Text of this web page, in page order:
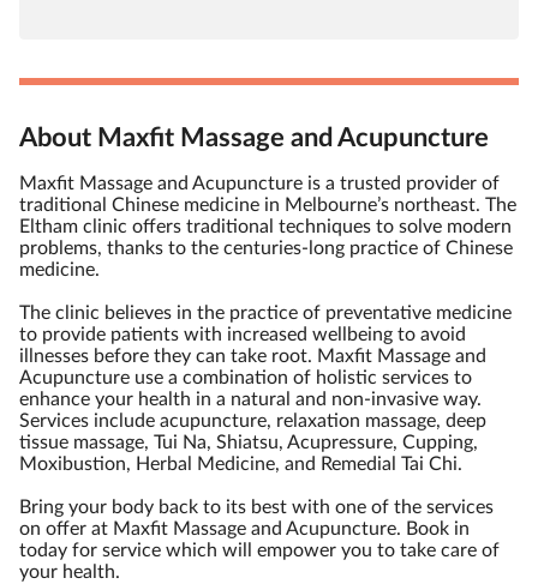
About Maxfit Massage and Acupuncture
Maxfit Massage and Acupuncture is a trusted provider of
traditional Chinese medicine in Melbourne’s northeast. The
Eltham clinic offers traditional techniques to solve modern
problems, thanks to the centuries-long practice of Chinese
medicine.
The clinic believes in the practice of preventative medicine
to provide patients with increased wellbeing to avoid
illnesses before they can take root. Maxfit Massage and
Acupuncture use a combination of holistic services to
enhance your health in a natural and non-invasive way.
Services include acupuncture, relaxation massage, deep
tissue massage, Tui Na, Shiatsu, Acupressure, Cupping,
Moxibustion, Herbal Medicine, and Remedial Tai Chi.
Bring your body back to its best with one of the services
on offer at Maxfit Massage and Acupuncture. Book in
today for service which will empower you to take care of
your health.